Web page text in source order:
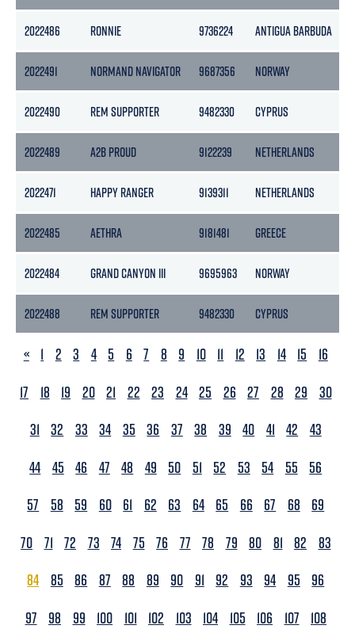
2022486 RONNIE 9736224 ANTIGUA BARBUDA
2022491 NORMAND NAVIGATOR 9687356 NORWAY
2022490 REM SUPPORTER 9482330 CYPRUS
2022489 A2B PROUD 9122239 NETHERLANDS
2022471 HAPPY RANGER 9139311 NETHERLANDS
2022485 AETHRA 9181481 GREECE
2022484 GRAND CANYON III 9695963 NORWAY
2022488 REM SUPPORTER 9482330 CYPRUS
PREVIOUS
« 1 2 3 4 5 6 7 8 9 10 11 12 13 14 15
16
17
18 19 20 21 22 23 24 25 26 27 28 29
30
31 32 33 34 35 36 37 38 39 40 41 42
43
44 45 46 47 48 49 50 51 52 53 54 55
56
57
58 59 60 61 62 63 64 65 66 67 68
69
70 71 72 73 74 75 76 77 78 79 80 81 82
83
84 85 86 87 88 89 90 91 92 93 94 95
96
97
98 99 100 101 102 103 104 105 106 107
108